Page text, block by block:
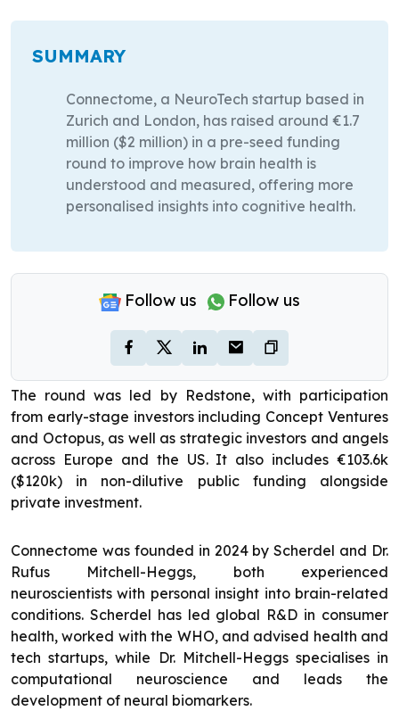
SUMMARY
Connectome, a NeuroTech startup based in
Zurich and London, has raised around €1.7
million ($2 million) in a pre-seed funding
round to improve how brain health is
understood and measured, offering more
personalised insights into cognitive health.
Follow us Follow us
The round was led by Redstone, with participation
from early-stage investors including Concept Ventures
and Octopus, as well as strategic investors and angels
across Europe and the US. It also includes €103.6k
($120k) in non-dilutive public funding alongside
private investment.
Connectome was founded in 2024 by Scherdel and Dr.
Rufus Mitchell-Heggs, both experienced
neuroscientists with personal insight into brain-related
conditions. Scherdel has led global R&D in consumer
health, worked with the WHO, and advised health and
tech startups, while Dr. Mitchell-Heggs specialises in
computational neuroscience and leads the
development of neural biomarkers.